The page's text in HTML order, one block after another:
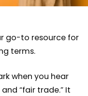
go-to resource for
terms.
when you hear
“fair trade.” It